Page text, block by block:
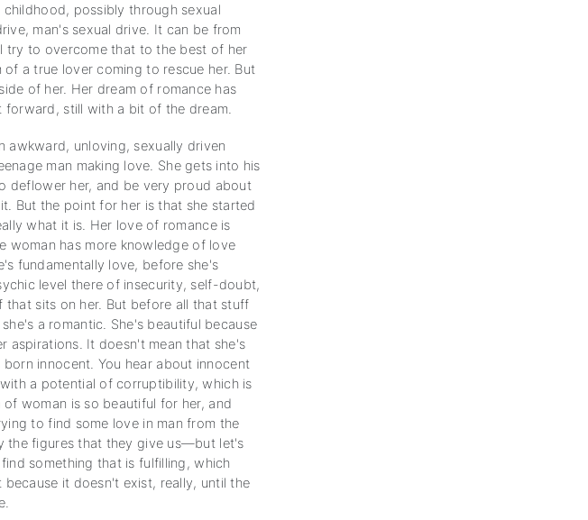
possibly through sexual
man's sexual drive. It can be from
try to overcome that to the best of her
a true lover coming to rescue her. But
of her. Her dream of romance has
forward, still with a bit of the dream.
awkward, unloving, sexually driven
man making love. She gets into his
deflower her, and be very proud about
But the point for her is that she started
what it is. Her love of romance is
woman has more knowledge of love
fundamentally love, before she's
level there of insecurity, self-doubt,
sits on her. But before all that stuff
a romantic. She's beautiful because
aspirations. It doesn't mean that she's
innocent. You hear about innocent
a potential of corruptibility, which is
woman is so beautiful for her, and
to find some love in man from the
the figures that they give us—but let's
something that is fulfilling, which
it doesn't exist, really, until the